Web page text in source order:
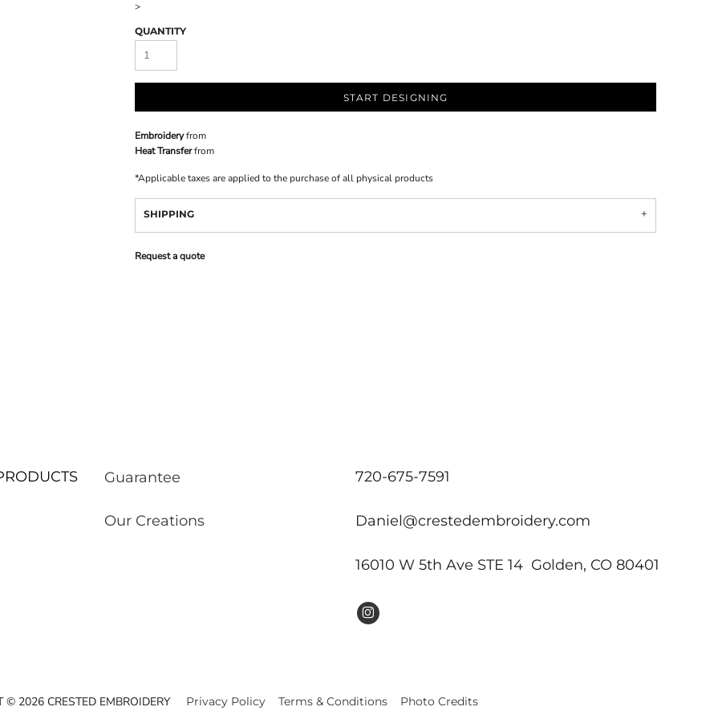
>
QUANTITY
START DESIGNING
Embroideryfrom
Heat Transferfrom
*Applicable taxes are applied to the purchase of all physical products
SHIPPING
Request a quote
Guarantee
Our Creations
720-675-7591
Daniel@crestedembroidery.com
16010 W 5th Ave STE 14 Golden, CO 80401
© 2026 CRESTED EMBROIDERY Privacy Policy Terms & Conditions Photo Credits